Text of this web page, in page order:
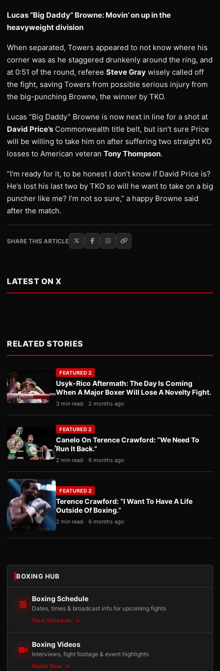
Lucas “Big Daddy” Browne: Movin’ on up in the
heavyweight division
When separated, Towers appeared to not know where his
corner was as he staggered drunkenly around the ring, and
at 0:51 of the round, referee Steve Gray wisely called off
the fight, saving Towers from possible serious injury from
the big-punching Browne, the winner by TKO.
Lucas “Big Daddy” Browne is now next in line for a shot at
David Price’s Commonwealth title belt, but isn’t sure Price
will be willing to take him on after suffering two straight KO
losses to American veteran Tony Thompson.
“I’m ready for it, to be honest I don’t know if David Price is?
He’s lost his last two by TKO so will he want to take on a big
puncher like me? I’m not so sure,” a happy Browne said
after the match.
SHARE THIS ARTICLE
LATEST ON X
RELATED STORIES
FEATURED 2
Usyk-Rico Aftermath: The Day Is Coming
When A Major Boxer Will Lose A Novelty Fight.
3 min read 2 months ago
FEATURED 2
Canelo On Terence Crawford: “We Need To
Run It Back.”
2 min read 6 months ago
FEATURED 2
Terence Crawford: “I Want To Have A Life
Outside Of Boxing.”
2 min read 6 months ago
BOXING HUB
Boxing Schedule
Dates, times & broadcast info for upcoming fights
View Schedule
Boxing Videos
Interviews, fight footage & event highlights
Watch Now